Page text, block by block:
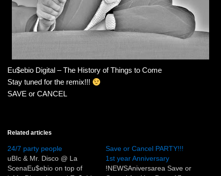
Eu$ebio Digital – The History of Things to Come
Stay tuned for the remix!!!
SAVE or CANCEL
Related articles
24/7 party people
uBIc & Mr. Disco @ La
ScenaEu$ebio on top of
Save or Cancel PARTY!!!
1st year Anniversary
!NEWSAniversarea Save or